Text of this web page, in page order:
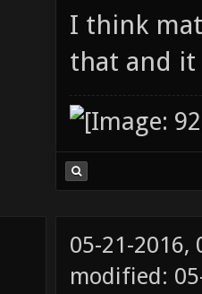
I think
that and
05-21-2016,
modified: